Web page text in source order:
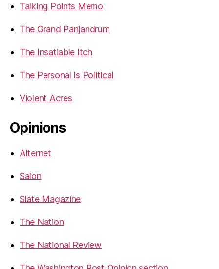
Talking Points Memo
The Grand Panjandrum
The Insatiable Itch
The Personal Is Political
Violent Acres
Opinions
Alternet
Salon
Slate Magazine
The Nation
The National Review